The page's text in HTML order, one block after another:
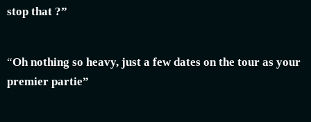
stop that ?”
“Oh nothing so heavy, just a few dates on the tour as your
premier partie”